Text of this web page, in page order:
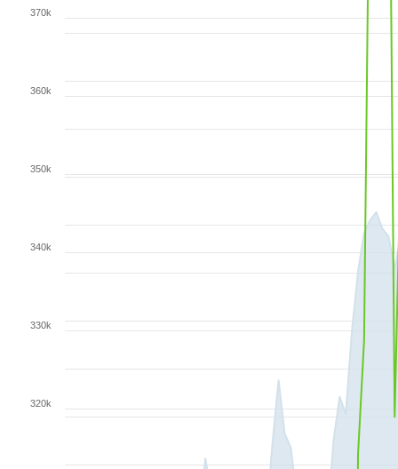
320k
340k
360k
330k
350k
370k